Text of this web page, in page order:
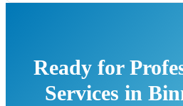
Ready for
Services in